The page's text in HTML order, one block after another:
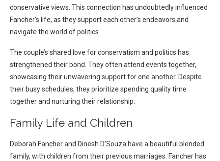
conservative views. This connection has undoubtedly influenced
Fancher’s life, as they support each other’s endeavors and
navigate the world of politics.
The couple’s shared love for conservatism and politics has
strengthened their bond. They often attend events together,
showcasing their unwavering support for one another. Despite
their busy schedules, they prioritize spending quality time
together and nurturing their relationship.
Family Life and Children
Deborah Fancher and Dinesh D’Souza have a beautiful blended
family, with children from their previous marriages. Fancher has